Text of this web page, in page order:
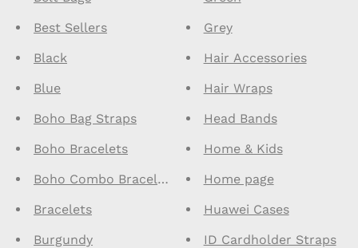
Best Sellers
Black
Blue
Boho Bag Straps
Boho Bracelets
Boho Combo Bracelets
Bracelets
Burgundy
Grey
Hair Accessories
Hair Wraps
Head Bands
Home & Kids
Home page
Huawei Cases
ID Cardholder Straps